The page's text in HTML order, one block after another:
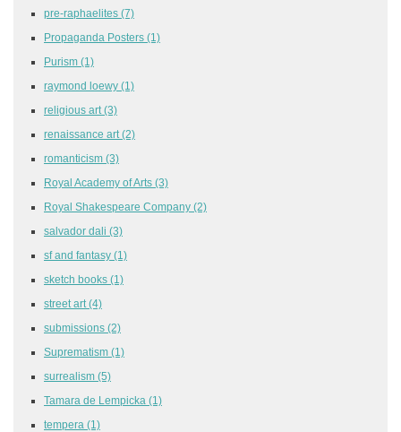
pre-raphaelites (7)
Propaganda Posters (1)
Purism (1)
raymond loewy (1)
religious art (3)
renaissance art (2)
romanticism (3)
Royal Academy of Arts (3)
Royal Shakespeare Company (2)
salvador dali (3)
sf and fantasy (1)
sketch books (1)
street art (4)
submissions (2)
Suprematism (1)
surrealism (5)
Tamara de Lempicka (1)
tempera (1)